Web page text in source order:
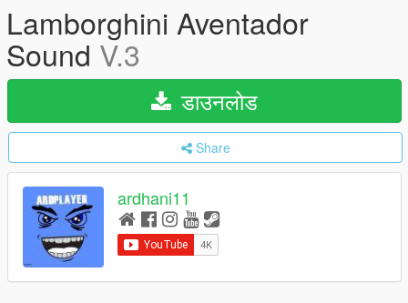
Lamborghini Aventador
Sound V.3
डाउनलोड
Share
ardhani11